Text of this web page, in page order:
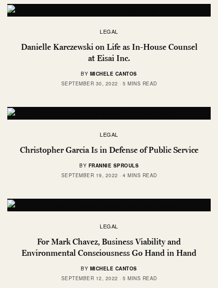
LEGAL
Danielle Karczewski on Life as In-House Counsel
at Eisai Inc.
BY MICHELE CANTOS
SEPTEMBER 30, 2022
5 MINS READ
LEGAL
Christopher Garcia Is in Defense of Public Service
BY FRANNIE SPROULS
SEPTEMBER 19, 2022
4 MINS READ
LEGAL
For Mark Chavez, Business Viability and
Environmental Consciousness Go Hand in Hand
BY MICHELE CANTOS
SEPTEMBER 12, 2022
5 MINS READ